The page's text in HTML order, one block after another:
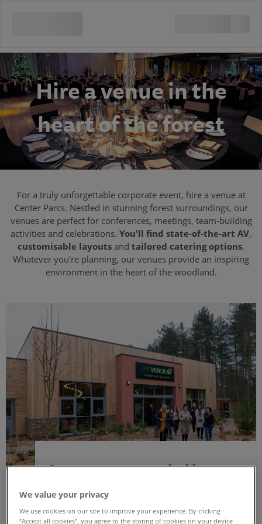
Hire a venue in the
heart of the forest
For a truly unforgettable corporate event, hire a venue at
Center Parcs. Nestled in stunning forest surroundings, our
venues are perfect for conferences, meetings, team-building
activities and celebrations. You'll find state-of-the-art AV,
customisable layouts and tailored catering options.
Whatever you're planning, our venues provide an inspiring
environment in the heart of the woodland.
A venue surrounded by
nature
Both of our venues at Sherwood Forest and
We value your privacy
We use cookies on our site to improve your experience. By clicking
“Accept all cookies”, you agree to the storing of cookies on your device